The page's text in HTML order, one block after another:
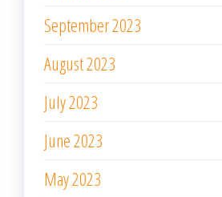
September 2023
August 2023
July 2023
June 2023
May 2023